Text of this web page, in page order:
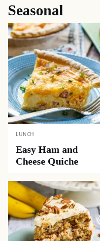
Seasonal
LUNCH
Easy Ham and
Cheese Quiche